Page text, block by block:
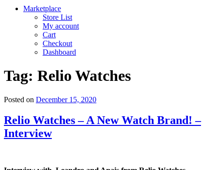
Marketplace
Store List
My account
Cart
Checkout
Dashboard
Tag: Relio Watches
Posted on December 15, 2020
Relio Watches – A New Watch Brand! –
Interview